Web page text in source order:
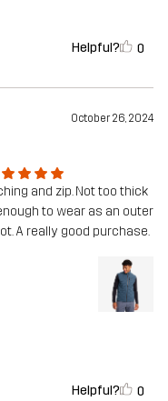
Helpful? 0
October 26, 2024
and zip. Not too thick
to wear as an outer
A really good purchase.
Helpful? 0